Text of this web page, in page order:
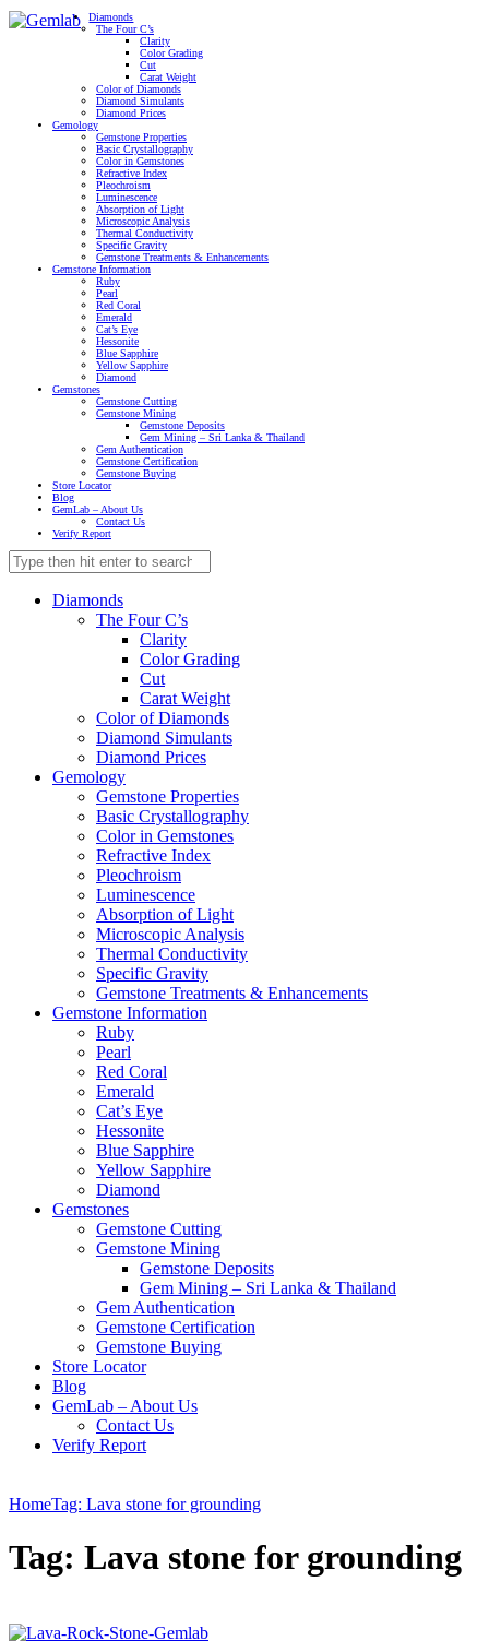
Diamonds
The Four C’s
Clarity
Color Grading
Cut
Carat Weight
Color of Diamonds
Diamond Simulants
Diamond Prices
Gemology
Gemstone Properties
Basic Crystallography
Color in Gemstones
Refractive Index
Pleochroism
Luminescence
Absorption of Light
Microscopic Analysis
Thermal Conductivity
Specific Gravity
Gemstone Treatments & Enhancements
Gemstone Information
Ruby
Pearl
Red Coral
Emerald
Cat’s Eye
Hessonite
Blue Sapphire
Yellow Sapphire
Diamond
Gemstones
Gemstone Cutting
Gemstone Mining
Gemstone Deposits
Gem Mining – Sri Lanka & Thailand
Gem Authentication
Gemstone Certification
Gemstone Buying
Store Locator
Blog
GemLab – About Us
Contact Us
Verify Report
Diamonds
The Four C’s
Clarity
Color Grading
Cut
Carat Weight
Color of Diamonds
Diamond Simulants
Diamond Prices
Gemology
Gemstone Properties
Basic Crystallography
Color in Gemstones
Refractive Index
Pleochroism
Luminescence
Absorption of Light
Microscopic Analysis
Thermal Conductivity
Specific Gravity
Gemstone Treatments & Enhancements
Gemstone Information
Ruby
Pearl
Red Coral
Emerald
Cat’s Eye
Hessonite
Blue Sapphire
Yellow Sapphire
Diamond
Gemstones
Gemstone Cutting
Gemstone Mining
Gemstone Deposits
Gem Mining – Sri Lanka & Thailand
Gem Authentication
Gemstone Certification
Gemstone Buying
Store Locator
Blog
GemLab – About Us
Contact Us
Verify Report
HomeTag: Lava stone for grounding
Tag: Lava stone for grounding